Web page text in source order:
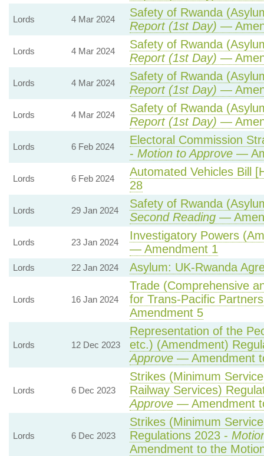
Lords 4 Mar 2024
Safety of Rwanda
Report (1st Day) —
Lords 4 Mar 2024
Safety of Rwanda
Report (1st Day) —
Lords 4 Mar 2024
Safety of Rwanda
Report (1st Day) —
Lords 4 Mar 2024
Safety of Rwanda
Report (1st Day) —
Lords 6 Feb 2024
Electoral Commission
- Motion to Approve—
Lords 6 Feb 2024
Automated Vehicles Bill
28
Lords 29 Jan 2024
Safety of Rwanda
Second Reading—
Lords 23 Jan 2024
Investigatory Powers
— Amendment 1
Lords 22 Jan 2024 Asylum: UK-Rwanda
Lords 16 Jan 2024
Trade (Comprehensive
for Trans-Pacific
Amendment 5
Lords 12 Dec 2023
Representation of the
etc.) (Amendment)
Approve— Amendment
Lords 6 Dec 2023
Strikes (Minimum
Railway Services)
Approve— Amendment
Lords 6 Dec 2023
Strikes (Minimum
Regulations 2023 -
Amendment to the